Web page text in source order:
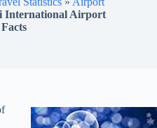
International Airport